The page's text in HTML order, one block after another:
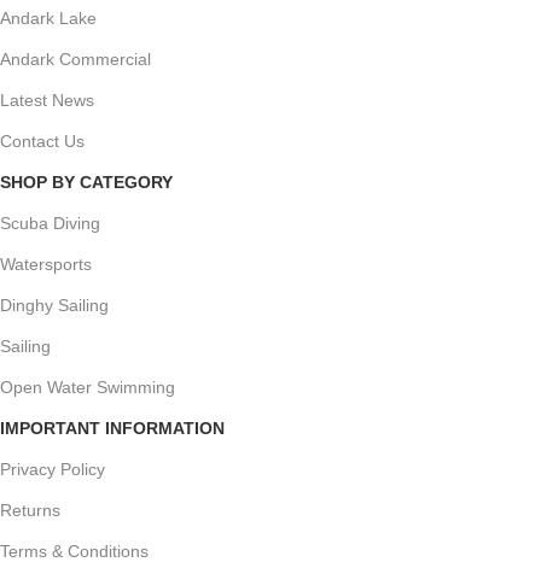
Andark Lake
Andark Commercial
Latest News
Contact Us
SHOP BY CATEGORY
Scuba Diving
Watersports
Dinghy Sailing
Sailing
Open Water Swimming
IMPORTANT INFORMATION
Privacy Policy
Returns
Terms & Conditions